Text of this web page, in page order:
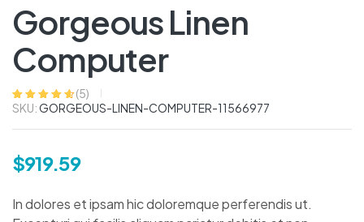
Gorgeous Linen
Computer
Rated 4.60 out
on
5
customer
(5)
SKU:GORGEOUS-LINEN-COMPUTER-11566977
$919.59
In dolores et ipsam hic doloremque perferendis ut.